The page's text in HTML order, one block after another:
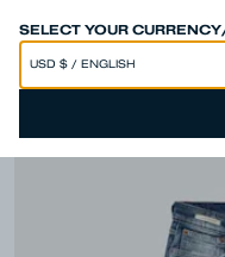
SELECT YOURSPEND 250€ OR MORE